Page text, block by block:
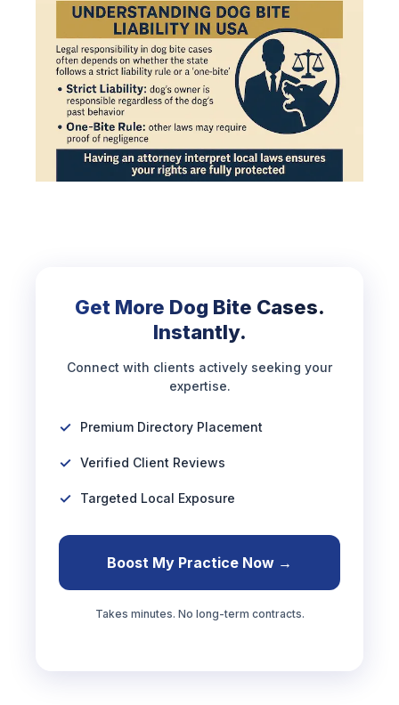
Get More Dog Bite Cases.
Instantly.
Connect with clients actively seeking your
expertise.
Premium Directory Placement
Verified Client Reviews
Targeted Local Exposure
Boost My Practice Now →
Takes minutes. No long-term contracts.